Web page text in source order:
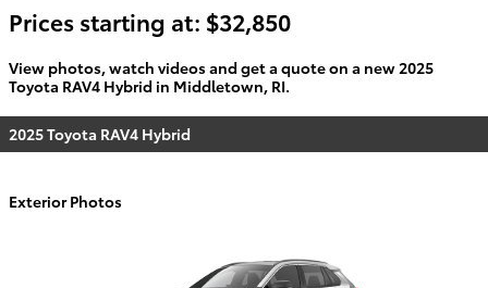
Prices starting at: $32,850
View photos, watch videos and get a quote on a new 2025
Toyota RAV4 Hybrid in Middletown, RI.
2025 Toyota RAV4 Hybrid
Exterior Photos